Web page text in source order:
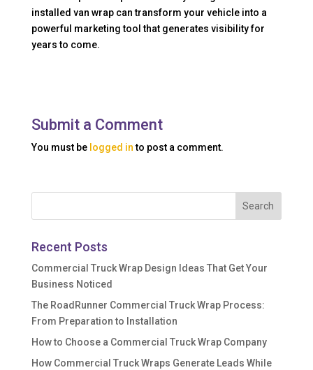
installed van wrap can transform your vehicle into a
powerful marketing tool that generates visibility for
years to come.
Submit a Comment
You must be logged into post a comment.
Recent Posts
Commercial Truck Wrap Design Ideas That Get Your
Business Noticed
The RoadRunner Commercial Truck Wrap Process:
From Preparation to Installation
How to Choose a Commercial Truck Wrap Company
How Commercial Truck Wraps Generate Leads While